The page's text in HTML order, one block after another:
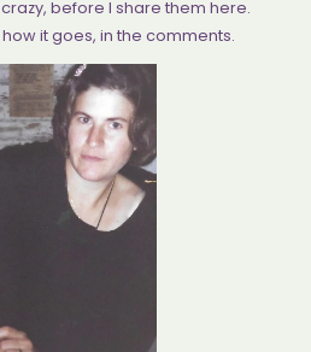
before I share them here.
it goes, in the comments.